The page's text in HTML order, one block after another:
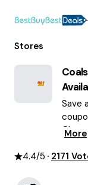
Stores
Save
More
4.4/5 2171